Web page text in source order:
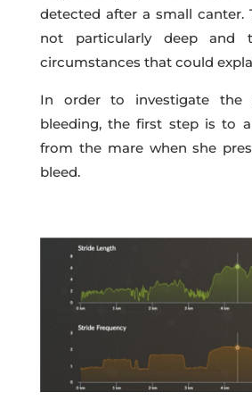
detected after a small canter.
not particularly deep and
circumstances that could
In order to investigate the
bleeding, the first step is to
from the mare when she
bleed.